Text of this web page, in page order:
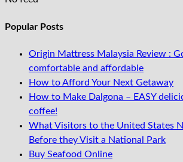
Popular Posts
Origin Mattress Malaysia Review :
comfortable and affordable
How to Afford Your Next Getaway
How to Make Dalgona – EASY
coffee!
What Visitors to the United States
Before they Visit a National Park
Buy Seafood Online